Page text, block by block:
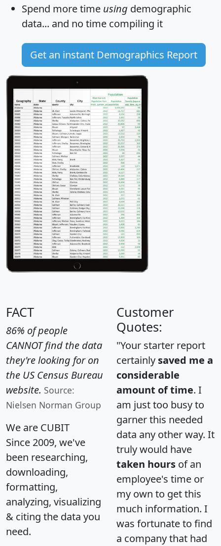
Spend more time using demographic
data... and no time compiling it
Get an instant Demographics Report
FACT
86% of people
CANNOT find the data
they're looking for on
the US Census Bureau
website. Source:
Nielsen Norman Group
We are CUBIT
Since 2009, we've
been researching,
downloading,
formatting,
analyzing, visualizing
& citing the data you
need.
Customer
Quotes:
"Your starter report
certainly saved me a
considerable
amount of time. I
am just too busy to
garner this needed
data any other way. It
truly would have
taken hours of an
employee's time or
my own to get this
much information. I
was fortunate to find
a company that had